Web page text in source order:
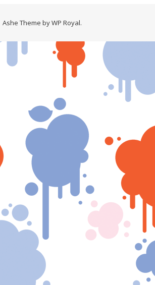
Ashe Theme byWP Royal.